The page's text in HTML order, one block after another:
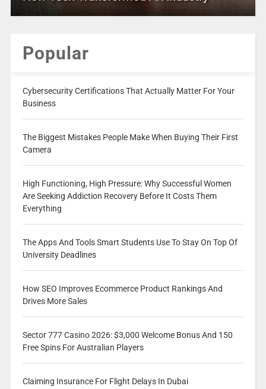
Popular
Cybersecurity Certifications That Actually Matter For Your
Business
The Biggest Mistakes People Make When Buying Their First
Camera
High Functioning, High Pressure: Why Successful Women
Are Seeking Addiction Recovery Before It Costs Them
Everything
The Apps And Tools Smart Students Use To Stay On Top Of
University Deadlines
How SEO Improves Ecommerce Product Rankings And
Drives More Sales
Sector 777 Casino 2026: $3,000 Welcome Bonus And 150
Free Spins For Australian Players
Claiming Insurance For Flight Delays In Dubai